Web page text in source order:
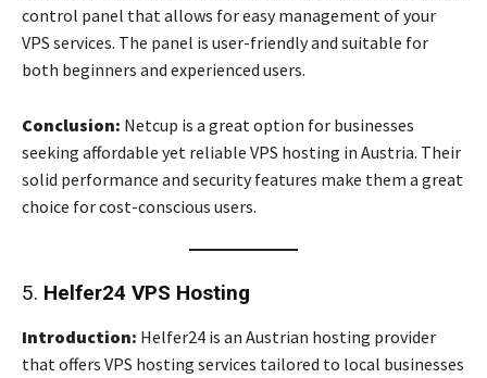
control panel that allows for easy management of your
VPS services. The panel is user-friendly and suitable for
both beginners and experienced users.
Conclusion: Netcup is a great option for businesses
seeking affordable yet reliable VPS hosting in Austria. Their
solid performance and security features make them a great
choice for cost-conscious users.
5. Helfer24 VPS Hosting
Introduction: Helfer24 is an Austrian hosting provider
that offers VPS hosting services tailored to local businesses